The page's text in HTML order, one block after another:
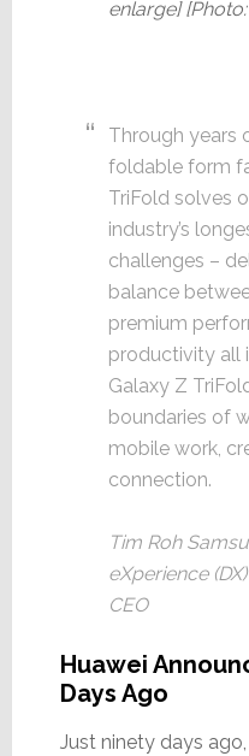
enlarge]
Through years
foldable form
TriFold solves
industry’s
challenges –
balance
premium
productivity all
Galaxy Z
boundaries of
mobile work,
connection.
Tim Roh
eXperience
CEO
Huawei
Days Ago
Just ninety days